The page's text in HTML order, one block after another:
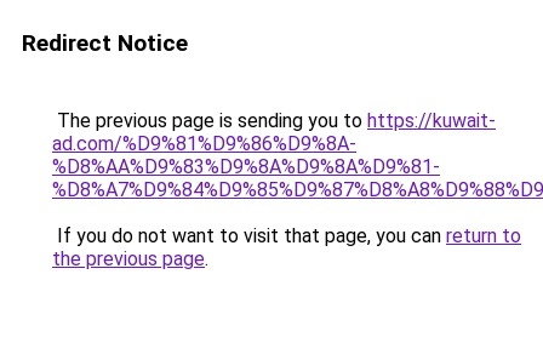
Redirect Notice
The previous page is sending you to https://kuwait-
ad.com/%D9%81%D9%86%D9%8A-
%D8%AA%D9%83%D9%8A%D9%8A%D9%81-
If you do not want to visit that page, you can return to
the previous page.